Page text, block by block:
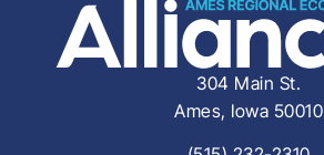
304 Main St.
Ames, Iowa 50010